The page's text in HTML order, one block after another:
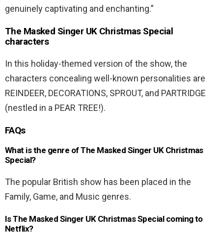
genuinely captivating and enchanting.”
The Masked Singer UK Christmas Special
characters
In this holiday-themed version of the show, the
characters concealing well-known personalities are
REINDEER, DECORATIONS, SPROUT, and PARTRIDGE
(nestled in a PEAR TREE!).
FAQs
What is the genre of The Masked Singer UK Christmas
Special?
The popular British show has been placed in the
Family, Game, and Music genres.
Is The Masked Singer UK Christmas Special coming to
Netflix?